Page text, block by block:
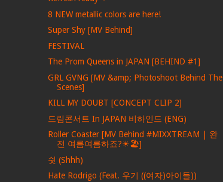
8 NEW metallic colors are here!
Super Shy [MV Behind]
FESTIVAL
The Prom Queens in JAPAN [BEHIND #1]
GRL GVNG [MV &amp; Photoshoot Behind The
Scenes]
KILL MY DOUBT [CONCEPT CLIP 2]
드림콘서트 In JAPAN 비하인드 (ENG)
Roller Coaster [MV Behind #MIXXTREAM | 완
전 여름여름하죠?☀🏖]
쉿 (Shhh)
Hate Rodrigo (Feat. 우기 ((여자)아이들))